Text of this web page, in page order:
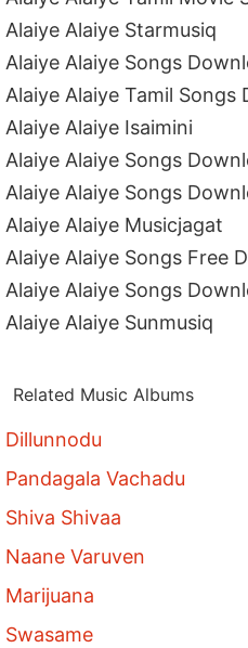
Alaiye Alaiye Starmusiq
Alaiye Alaiye Songs
Alaiye Alaiye Tamil Songs
Alaiye Alaiye Isaimini
Alaiye Alaiye Songs
Alaiye Alaiye Songs
Alaiye Alaiye Musicjagat
Alaiye Alaiye Songs Free
Alaiye Alaiye Songs
Alaiye Alaiye Sunmusiq
Related Music Albums
Dillunnodu
Pandagala Vachadu
Shiva Shivaa
Naane Varuven
Marijuana
Swasame